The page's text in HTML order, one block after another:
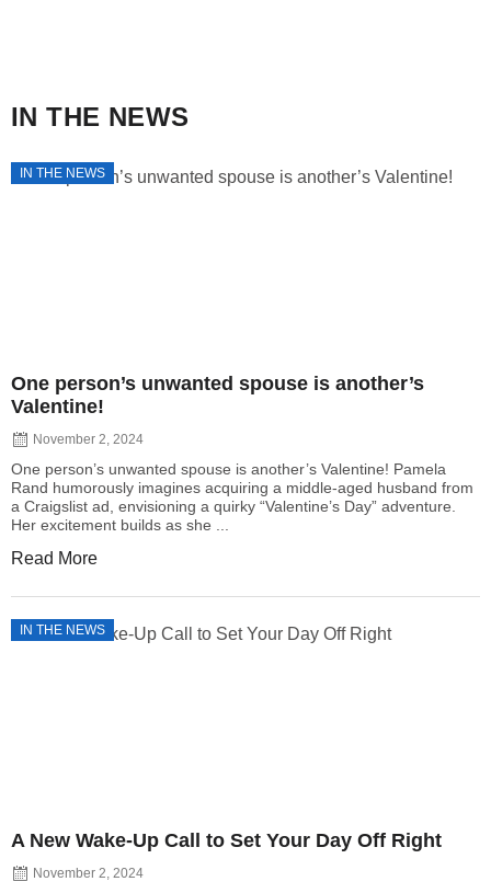
IN THE NEWS
IN THE NEWS
One person’s unwanted spouse is another’s
Valentine!
November 2, 2024
One person’s unwanted spouse is another’s Valentine! Pamela
Rand humorously imagines acquiring a middle-aged husband from
a Craigslist ad, envisioning a quirky “Valentine’s Day” adventure.
Her excitement builds as she ...
Read More
IN THE NEWS
A New Wake-Up Call to Set Your Day Off Right
November 2, 2024